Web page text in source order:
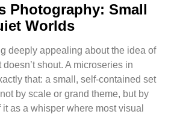
Photography: Small
Worlds
deeply appealing about the idea of
shout. A microseries in
that: a small, self-contained set
by scale or grand theme, but by
as a whisper where most visual